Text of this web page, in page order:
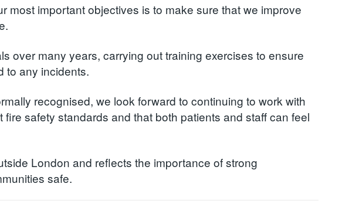
most important objectives is to make sure that we improve
over many years, carrying out training exercises to ensure
to any incidents.
recognised, we look forward to continuing to work with
safety standards and that both patients and staff can feel
London and reflects the importance of strong
safe.